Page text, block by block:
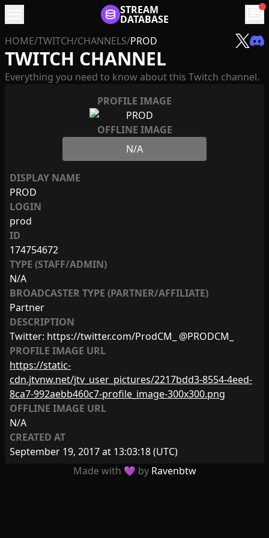
STREAM
DATABASE chat
HOME/TWITCH/CHANNELS/PROD
TWITCH CHANNEL
Everything you need to know about this Twitch channel.
PROFILE IMAGE
OFFLINE IMAGE
N/A
DISPLAY NAME
PROD
LOGIN
prod
ID
174754672
TYPE (STAFF/ADMIN)
N/A
BROADCASTER TYPE (PARTNER/AFFILIATE)
Partner
DESCRIPTION
Twitter: https://twitter.com/ProdCM_ @PRODCM_
PROFILE IMAGE URL
https://static-
cdn.jtvnw.net/jtv_user_pictures/2217bdd3-8554-4eed-
8ca7-992aebb460c7-profile_image-300x300.png
OFFLINE IMAGE URL
N/A
CREATED AT
September 19, 2017 at 13:03:18(UTC)
Made with 💜 by Ravenbtw